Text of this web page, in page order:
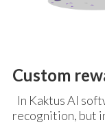
Custom
In Kaktus AI
recognition, but